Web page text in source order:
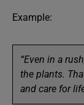
Example:
“Even in a
the plants.
and care for